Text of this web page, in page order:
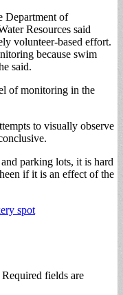
Department of
Resources said
volunteer-based effort.
because swim
said.
of monitoring in the
to visually observe
parking lots, it is hard
if it is an effect of the
spot
Required fields are